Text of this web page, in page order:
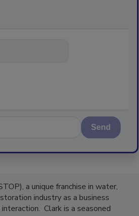
a
Send
a unique franchise in water,
industry as a business
Clark is a seasoned